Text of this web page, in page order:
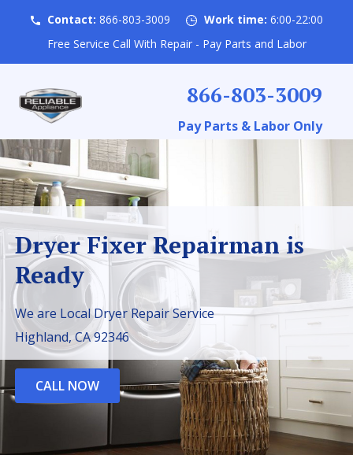
Contact: 866-803-3009 Work time: 6:00-22:00
Free Service Call With Repair - Pay Parts and Labor
866-803-3009
Pay Parts & Labor Only
Dryer Fixer Repairman is
Ready
We are Local Dryer Repair Service
Highland, CA 92346
CALL NOW